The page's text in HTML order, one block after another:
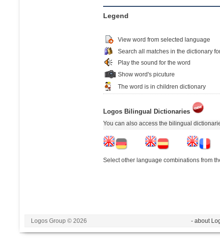
Legend
View word from selected language
Search all matches in the dictionary
Play the sound for the word
Show word's picuture
The word is in children dictionary
Logos Bilingual Dictionaries
You can also access the bilingual
Select other language combinations from
Logos Group © 2026 - about